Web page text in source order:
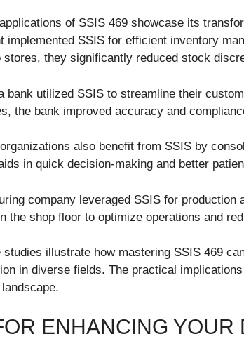
of SSIS 469 showcase its
implemented SSIS for efficient inventory
stores, they significantly reduced stock
bank utilized SSIS to streamline their
the bank improved accuracy and
also benefit from SSIS by
in quick decision-making and better
company leveraged SSIS for
the shop floor to optimize operations and
studies illustrate how mastering SSIS 469
in diverse fields. The practical
ENHANCING YOUR